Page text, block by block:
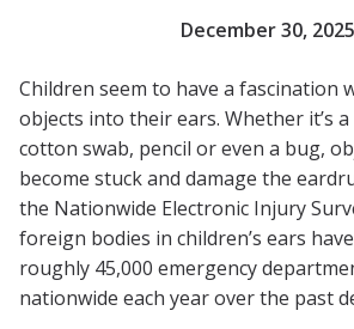
December 30, 2025
Children seem to have a fascination
objects into their ears. Whether it’s
cotton swab, pencil or even a bug,
become stuck and damage the
the Nationwide Electronic Injury
foreign bodies in children’s ears
roughly 45,000 emergency
nationwide each year over the past